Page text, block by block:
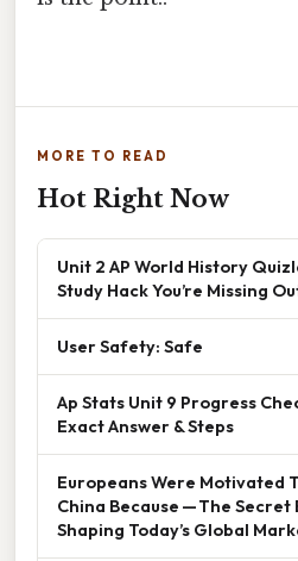
MORE TO READ
Hot Right Now
Unit 2 AP World History
Study Hack You’re Missing
User Safety: Safe
Ap Stats Unit 9 Progress
Exact Answer & Steps
Europeans Were Motivated
China Because — The
Shaping Today’s Global